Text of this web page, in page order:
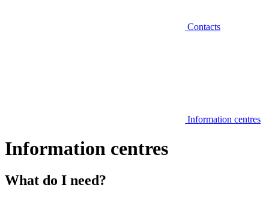
Contacts
Information centres
Information centres
What do I need?